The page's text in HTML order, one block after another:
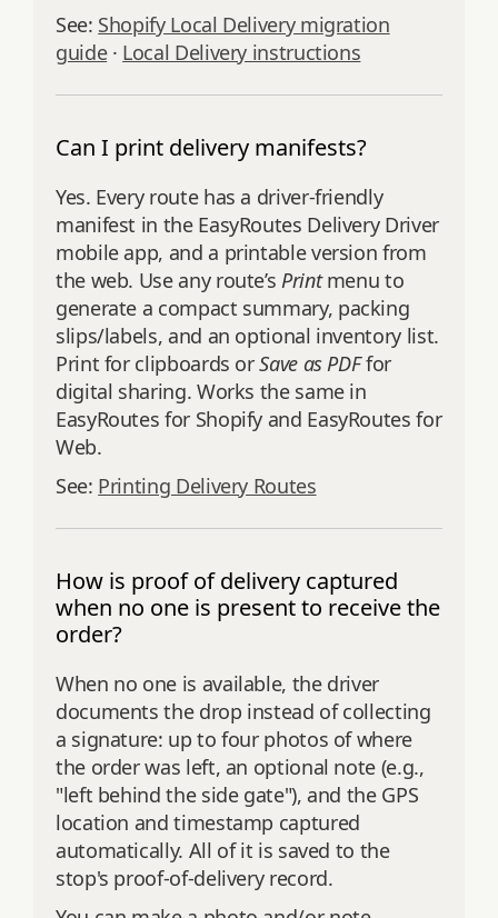
See: Shopify Local Delivery migration
guide· Local Delivery instructions
Can I print delivery manifests?
Yes. Every route has a driver‑friendly
manifest in the EasyRoutes Delivery Driver
mobile app, and a printable version from
the web. Use any route’s Printmenu to
generate a compact summary, packing
slips/labels, and an optional inventory list.
Print for clipboards orSave as PDFfor
digital sharing. Works the same in
EasyRoutes for Shopify and EasyRoutes for
Web.
See: Printing Delivery Routes
How is proof of delivery captured
when no one is present to receive the
order?
When no one is available, the driver
documents the drop instead of collecting
a signature: up to four photos of where
the order was left, an optional note (e.g.,
"left behind the side gate"), and the GPS
location and timestamp captured
automatically. All of it is saved to the
stop's proof-of-delivery record.